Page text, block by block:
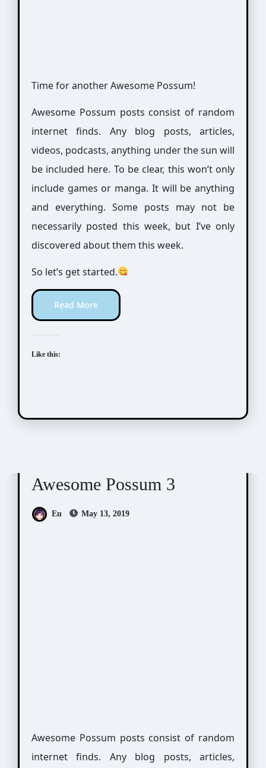
Time for another Awesome Possum!
Awesome Possum posts consist of random
internet finds. Any blog posts, articles,
videos, podcasts, anything under the sun will
be included here. To be clear, this won’t only
include games or manga. It will be anything
and everything. Some posts may not be
necessarily posted this week, but I’ve only
discovered about them this week.
So let’s get started.
Read More
Like this:
Awesome Possum 3
Eu May 13, 2019
Awesome Possum posts consist of random
internet finds. Any blog posts, articles,